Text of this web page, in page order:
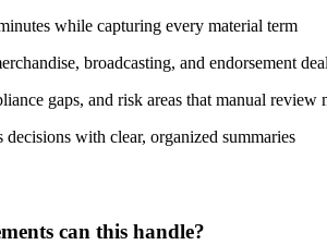
while capturing every material term
broadcasting, and endorsement
gaps, and risk areas that manual review
with clear, organized summaries
can this handle?